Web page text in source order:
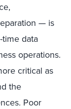
— is
data
operations.
critical as
the
Poor